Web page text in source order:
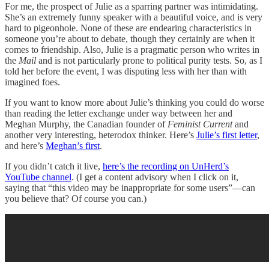
For me, the prospect of Julie as a sparring partner was intimidating.
She’s an extremely funny speaker with a beautiful voice, and is very
hard to pigeonhole. None of these are endearing characteristics in
someone you’re about to debate, though they certainly are when it
comes to friendship. Also, Julie is a pragmatic person who writes in
the Mail and is not particularly prone to political purity tests. So, as I
told her before the event, I was disputing less with her than with
imagined foes.
If you want to know more about Julie’s thinking you could do worse
than reading the letter exchange under way between her and
Meghan Murphy, the Canadian founder of Feminist Currentand
another very interesting, heterodox thinker. Here’s Julie’s first letter,
and here’s Meghan’s first.
If you didn’t catch it live, here’s the recording on UnHerd’s
YouTube channel. (I get a content advisory when I click on it,
saying that “this video may be inappropriate for some users”—can
you believe that? Of course you can.)